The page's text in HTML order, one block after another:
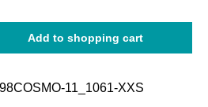
Enter the desired
Add to shopping cart
11_1061-XXS